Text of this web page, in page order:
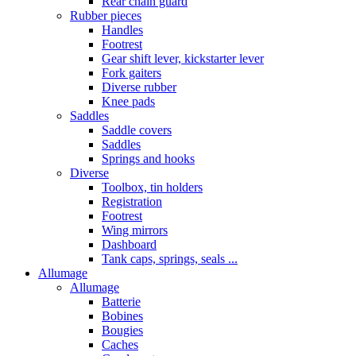
Rubber pieces
Handles
Footrest
Gear shift lever, kickstarter lever
Fork gaiters
Diverse rubber
Knee pads
Saddles
Saddle covers
Saddles
Springs and hooks
Diverse
Toolbox, tin holders
Registration
Footrest
Wing mirrors
Dashboard
Tank caps, springs, seals ...
Allumage
Allumage
Batterie
Bobines
Bougies
Caches